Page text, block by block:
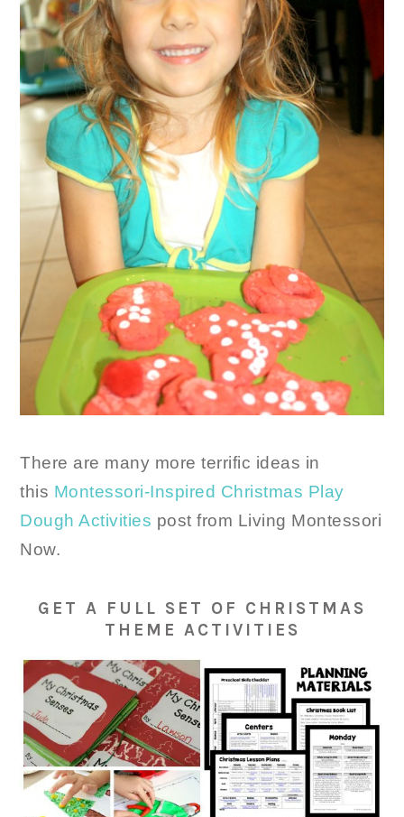
There are many more terrific ideas in
this Montessori-Inspired Christmas Play
Dough Activities post from Living Montessori
Now.
GET A FULL SET OF CHRISTMAS
THEME ACTIVITIES